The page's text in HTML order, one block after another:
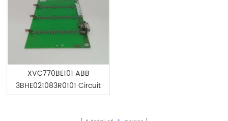
XVC770BE101 ABB
3BHE021083R0101 Circuit
Board Module